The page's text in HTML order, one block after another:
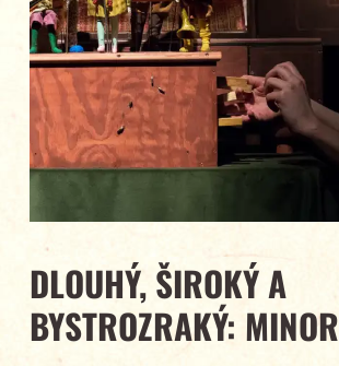
DLOUHÝ, ŠIROKÝ A
BYSTROZRAKÝ: MINOR